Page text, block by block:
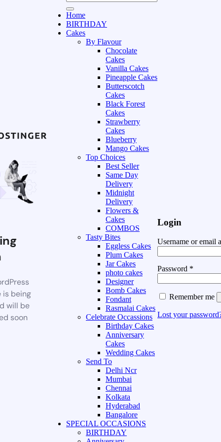
is being
will be
soon
Home
BIRTHDAY
Cakes
By Flavour
Chocolate
Cakes
Vanilla Cakes
Pineapple Cakes
Butterscotch
Cakes
Black Forest
Cakes
Strawberry
Cakes
Blueberry
Mango Cakes
Top Choices
Best Seller
Same Day
Delivery
Midnight
Delivery
Flowers &
Cakes
COMBOS
Tasty Bites
Eggless Cakes
Plum Cakes
Jar Cakes
photo cakes
Designer
Bomb Cakes
Fondant
Rasmalai Cakes
Celebrate Occassions
Birthday Cakes
Anniversary
Cakes
Wedding Cakes
Send To
Delhi Ncr
Mumbai
Chennai
Kolkata
Hyderabad
Bangalore
SPECIAL OCCASIONS
BIRTHDAY
Login
Username or email
Password *
Remember me
Lost your